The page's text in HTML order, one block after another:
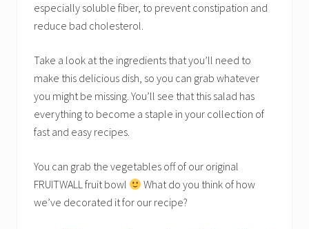
especially soluble fiber, to prevent constipation and
reduce bad cholesterol.
Take a look at the ingredients that you’ll need to
make this delicious dish, so you can grab whatever
you might be missing. You’ll see that this salad has
everything to become a staple in your collection of
fast and easy recipes.
You can grab the vegetables off of our original
FRUITWALL fruit bowl
What do you think of how
we’ve decorated it for our recipe?